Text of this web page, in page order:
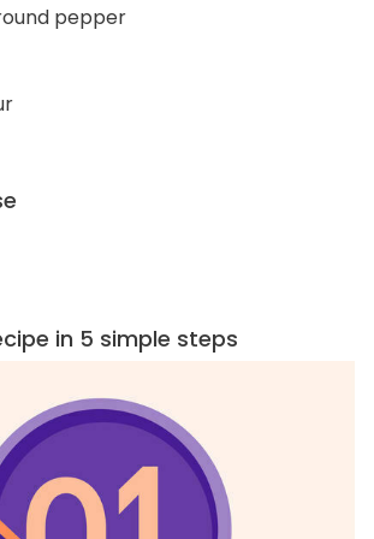
pepper
in 5 simple steps